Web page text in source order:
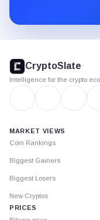
footer
CryptoSlate
Intelligence for the crypto
MARKET VIEWS
Coin Rankings
Biggest Gainers
Biggest Losers
New Cryptos
PRICES